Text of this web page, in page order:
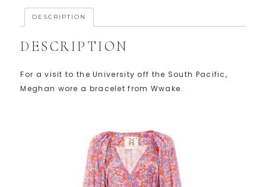
DESCRIPTION
DESCRIPTION
For a visit to the University off the South Pacific,
Meghan wore a bracelet from Wwake.